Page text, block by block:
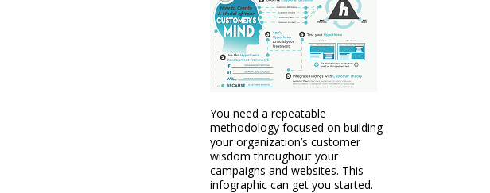
You need a repeatable
methodology focused on building
your organization’s customer
wisdom throughout your
campaigns and websites. This
infographic can get you started.